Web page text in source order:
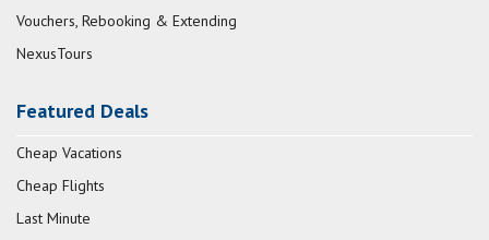
Vouchers, Rebooking & Extending
NexusTours
Featured Deals
Cheap Vacations
Cheap Flights
Last Minute